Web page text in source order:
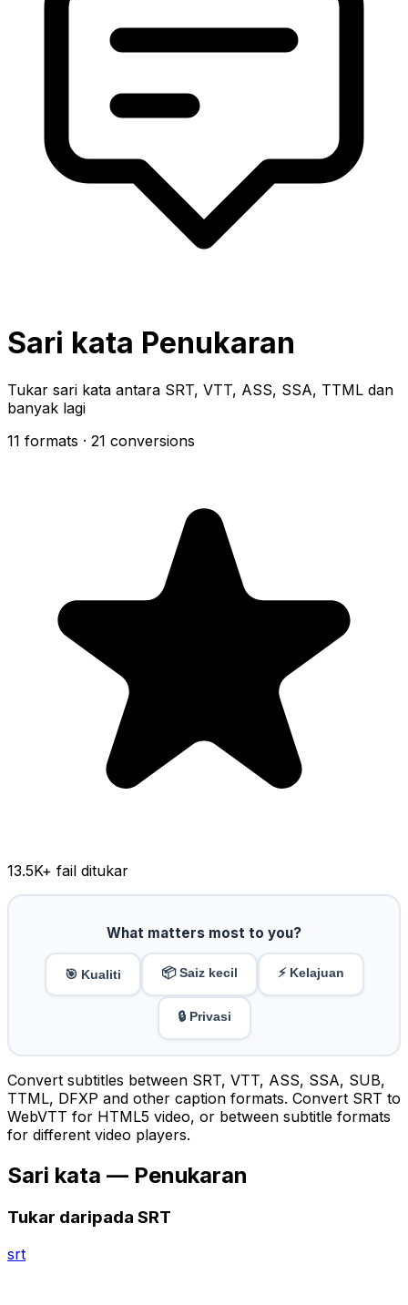
Sari kata Penukaran
Tukar sari kata antara SRT, VTT, ASS, SSA, TTML dan
banyak lagi
11 formats · 21 conversions
13.5K+ fail ditukar
What matters most to you?
🎯 Kualiti 📦 Saiz kecil ⚡ Kelajuan
🔒 Privasi
Convert subtitles between SRT, VTT, ASS, SSA, SUB,
TTML, DFXP and other caption formats. Convert SRT to
WebVTT for HTML5 video, or between subtitle formats
for different video players.
Sari kata — Penukaran
Tukar daripada SRT
srt